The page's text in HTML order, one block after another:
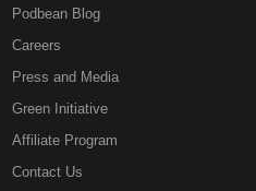
Podbean Blog
Careers
Press and Media
Green Initiative
Affiliate Program
Contact Us